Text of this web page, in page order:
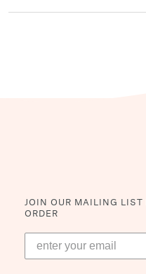
JOIN OUR MAILING LIST
ORDER